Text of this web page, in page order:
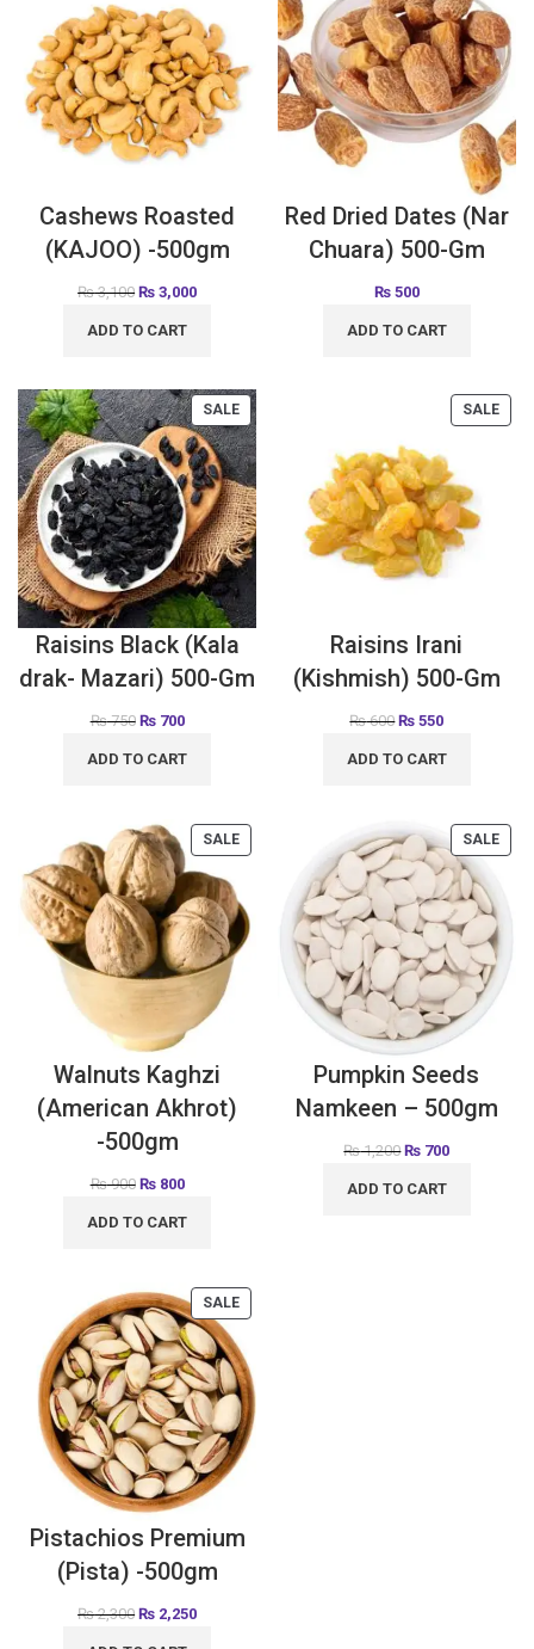
Cashews Roasted
(KAJOO) -500gm
₨3,100 ₨ 3,000
ADD TO CART
Red Dried Dates (Nar
Chuara) 500-Gm
₨500
ADD TO CART
SALE
Raisins Black (Kala
drak- Mazari) 500-Gm
₨750 ₨700
ADD TO CART
SALE
Raisins Irani
(Kishmish) 500-Gm
₨600 ₨ 550
ADD TO CART
SALE
Walnuts Kaghzi
(American Akhrot)
-500gm
₨900 ₨800
ADD TO CART
SALE
Pumpkin Seeds
Namkeen – 500gm
₨1,200 ₨ 700
ADD TO CART
SALE
Pistachios Premium
(Pista) -500gm
₨2,300 ₨ 2,250